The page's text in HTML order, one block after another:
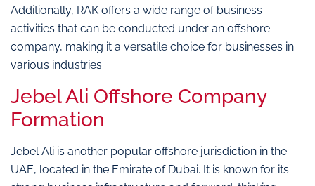
Additionally, RAK offers a wide range of business
activities that can be conducted under an offshore
company, making it a versatile choice for businesses in
various industries.
Jebel Ali Offshore Company
Formation
Jebel Ali is another popular offshore jurisdiction in the
UAE, located in the Emirate of Dubai. It is known for its